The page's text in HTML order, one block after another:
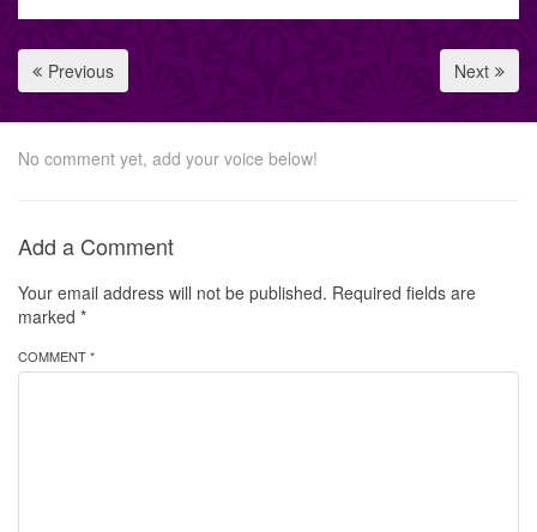
Previous Next
No comment yet, add your voice below!
Add a Comment
Your email address will not be published. Required fields are
marked *
COMMENT *